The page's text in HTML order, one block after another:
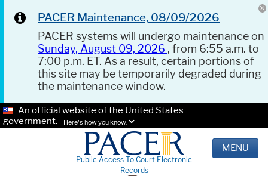
PACER Maintenance, 08/09/2026
PACER systems will undergo maintenance on
Sunday, August 09, 2026 , from 6:55 a.m. to
7:00 p.m. ET. As a result, certain portions of
this site may be temporarily degraded during
the maintenance window.
An official website of the United States
government.
Here's how you know.
Public Access To Court Electronic
Records
MENU